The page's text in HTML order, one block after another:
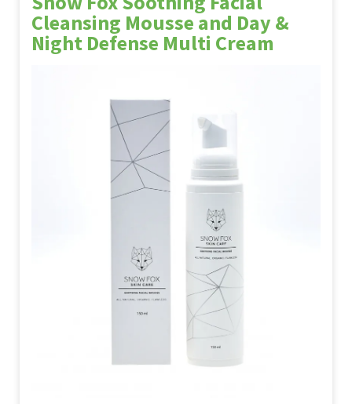
Cleansing Mousse and Day &
Night Defense Multi Cream